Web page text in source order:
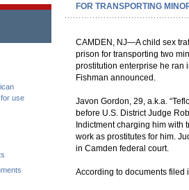
use
FOR TRANSPORTING
CAMDEN, NJ—A child sex
prison for transporting two
prostitution enterprise he ran
Fishman announced.
Javon Gordon, 29, a.k.a.
before U.S. District Judge
Indictment charging him with
work as prostitutes for him.
in Camden federal court.
According to documents filed